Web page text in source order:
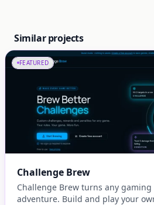
Similar projects
FEATURED
Challenge Brew
Challenge Brew turns any
adventure. Build and play your